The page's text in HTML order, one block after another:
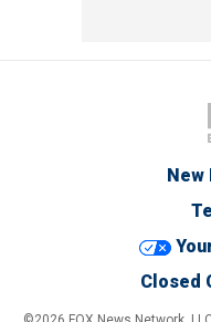
Closed